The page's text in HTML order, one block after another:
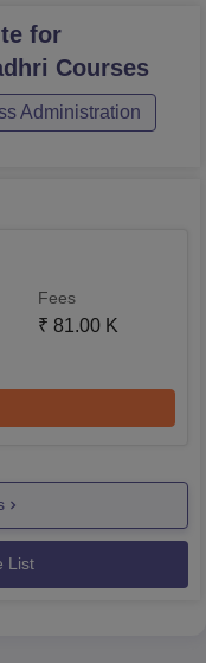
for
Courses
Administration
Fees
₹ 81.00 K
List